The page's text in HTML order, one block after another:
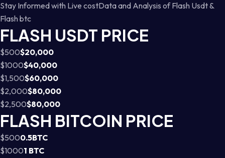
Stay Informed with Live costData and Analysis of Flash Usdt &
Flash btc
FLASH USDT PRICE
$500$20,000
$1000$40,000
$1,500$60,000
$2,000$80,000
$2,500$80,000
FLASH BITCOIN PRICE
$5000.5BTC
$10001 BTC